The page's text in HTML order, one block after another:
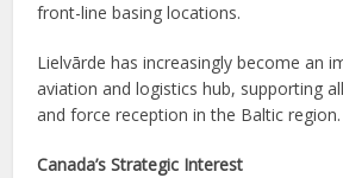
front-line basing locations.
Lielvārde has increasingly become an
aviation and logistics hub, supporting
and force reception in the Baltic region.
Canada’s Strategic Interest